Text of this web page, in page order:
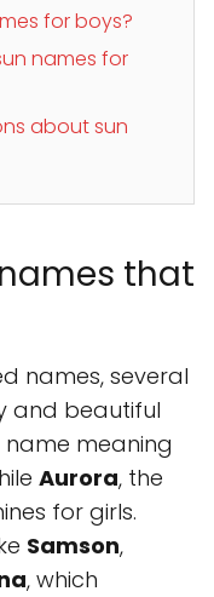
for boys?
names for
about sun
that
names, several
and beautiful
name meaning
Aurora, the
for girls.
Samson,
, which